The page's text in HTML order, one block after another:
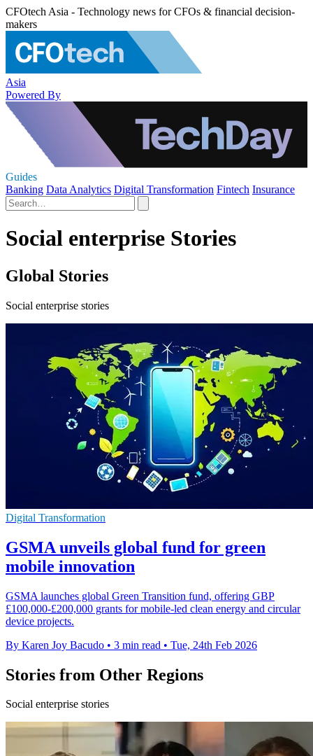
CFOtech Asia - Technology news for CFOs & financial decision-
makers
Asia
Powered By
Guides
Banking Data Analytics Digital Transformation Fintech Insurance
Social enterprise Stories
Global Stories
Social enterprise stories
Digital Transformation
GSMA unveils global fund for green
mobile innovation
GSMA launches global Green Transition fund, offering GBP
£100,000-£200,000 grants for mobile-led clean energy and circular
device projects.
By Karen Joy Bacudo • 3 min read • Tue, 24th Feb 2026
Stories from Other Regions
Social enterprise stories